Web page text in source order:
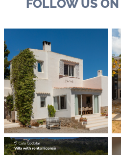
FOLLOW US